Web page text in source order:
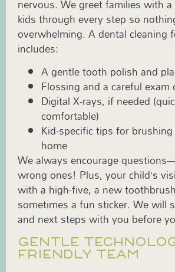
nervous. We greet families with
kids through every step so
overwhelming. A dental cleaning
includes:
A gentle tooth polish and
Flossing and a careful
Digital X-rays, if needed
comfortable)
Kid-specific tips for
home
We always encourage
wrong ones! Plus, your child’s
with a high-five, a new
sometimes a fun sticker. We will
and next steps with you before
GENTLE
FRIENDLY TEAM